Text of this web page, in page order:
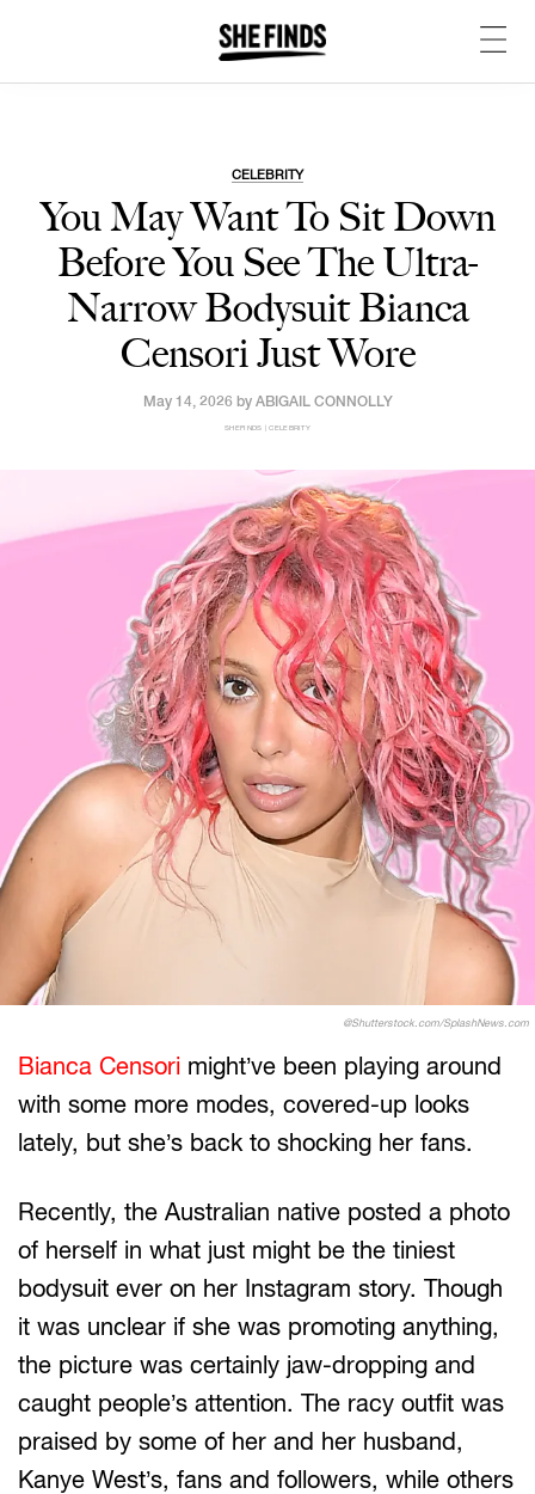
CELEBRITY
You May Want To Sit Down
Before You See The Ultra-
Narrow Bodysuit Bianca
Censori Just Wore
May 14, 2026 by ABIGAIL CONNOLLY
SHEFINDS | CELEBRITY
@Shutterstock.com/SplashNews.com
Bianca Censori might’ve been playing around
with some more modes, covered-up looks
lately, but she’s back to shocking her fans.
Recently, the Australian native posted a photo
of herself in what just might be the tiniest
bodysuit ever on her Instagram story. Though
it was unclear if she was promoting anything,
the picture was certainly jaw-dropping and
caught people’s attention. The racy outfit was
praised by some of her and her husband,
Kanye West’s, fans and followers, while others